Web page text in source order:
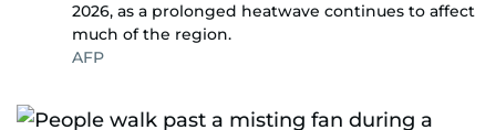
2026, as a prolonged heatwave continues to affect
much of the region.
AFP